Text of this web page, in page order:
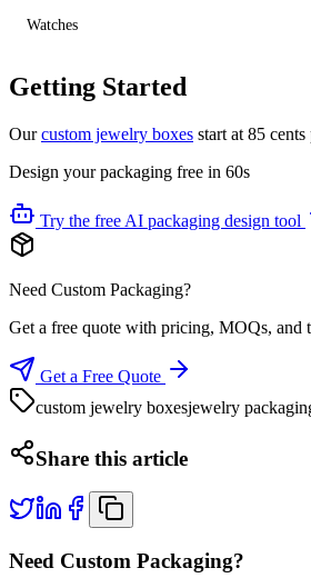
Watches
Getting Started
Ourcustom jewelry boxes start at 85
Design your packaging free in 60s
Try the free AI packaging design tool
Need Custom Packaging?
Get a free quote with pricing, MOQs, and
Get a Free Quote
custom jewelry boxesjewelry
Share this article
Need Custom Packaging?